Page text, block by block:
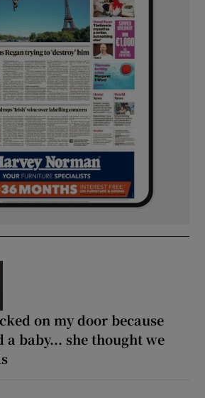
on my door because
a baby... she thought we